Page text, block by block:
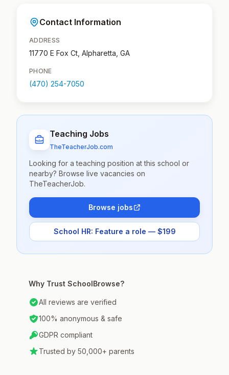
Contact Information
ADDRESS
11770 E Fox Ct, Alpharetta, GA
PHONE
(470) 254-7050
Teaching Jobs
TheTeacherJob.com
Looking for a teaching position at this school or
nearby? Browse live vacancies on
TheTeacherJob.
Browse jobs
School HR: Feature a role — $199
Why Trust SchoolBrowse?
All reviews are verified
100% anonymous & safe
GDPR compliant
Trusted by 50,000+ parents